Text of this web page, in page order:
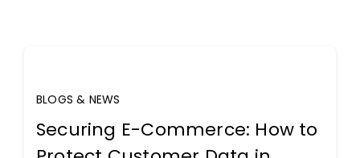
BLOGS & NEWS
Securing E-Commerce: How to